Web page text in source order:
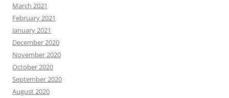
March 2021
February 2021
January 2021
December 2020
November 2020
October 2020
September 2020
August 2020